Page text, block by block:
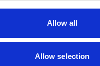
Allow all
Allow selection
Priya